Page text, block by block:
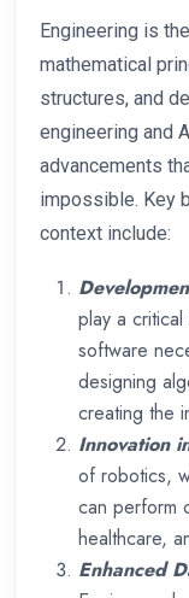
Engineering is
mathematical
structures, and
engineering and
advancements
impossible. Key
context include:
play a
software
designing
creating the
Innovation
of robotics,
can perform
healthcare,
Enhanced